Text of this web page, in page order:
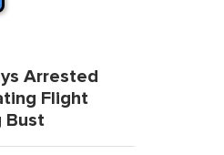
Arrested
Flight
Bust